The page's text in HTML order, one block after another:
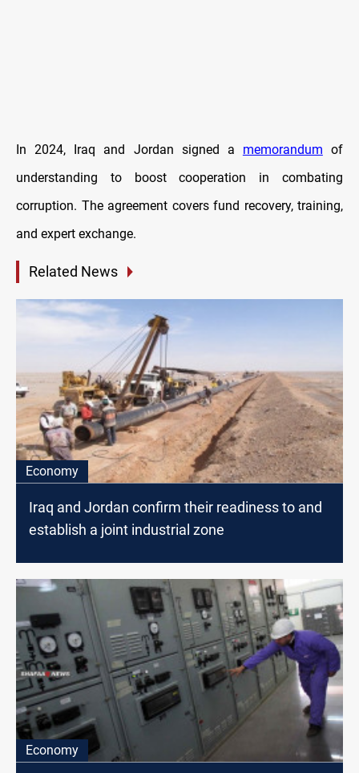
In 2024, Iraq and Jordan signed a memorandum of
understanding to boost cooperation in combating
corruption. The agreement covers fund recovery, training,
and expert exchange.
Related News
Economy
Iraq and Jordan confirm their readiness to and
establish a joint industrial zone
Economy